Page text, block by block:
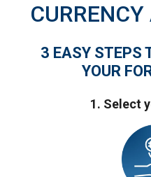
3 EASY STEPS
YOUR
1. Select